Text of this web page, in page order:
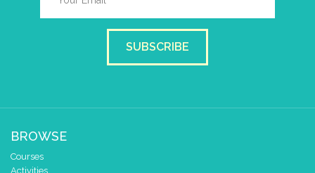
SUBSCRIBE
BROWSE
Courses
Activities